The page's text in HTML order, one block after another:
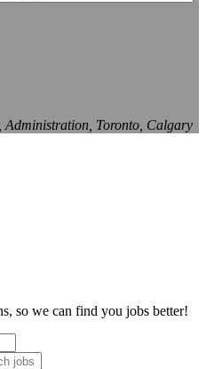
Administration, Toronto, Calgary
so we can find you jobs better!